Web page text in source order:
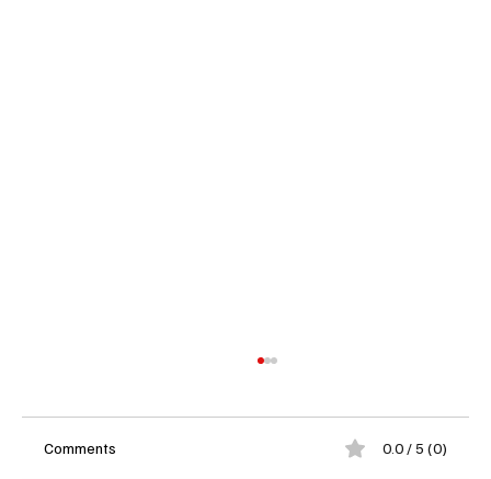
Comments 0.0 / 5 (0)